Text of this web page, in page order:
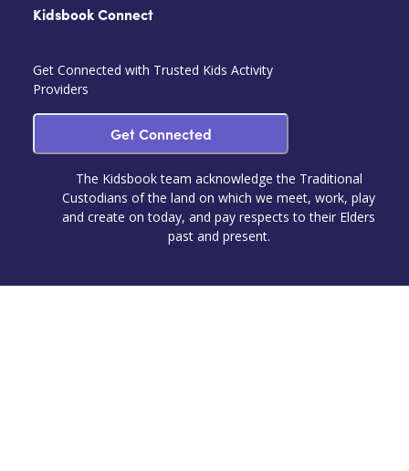
Kidsbook Connect
Get Connected with Trusted Kids Activity
Providers
Get Connected
The Kidsbook team acknowledge the Traditional
Custodians of the land on which we meet, work, play
and create on today, and pay respects to their Elders
past and present.